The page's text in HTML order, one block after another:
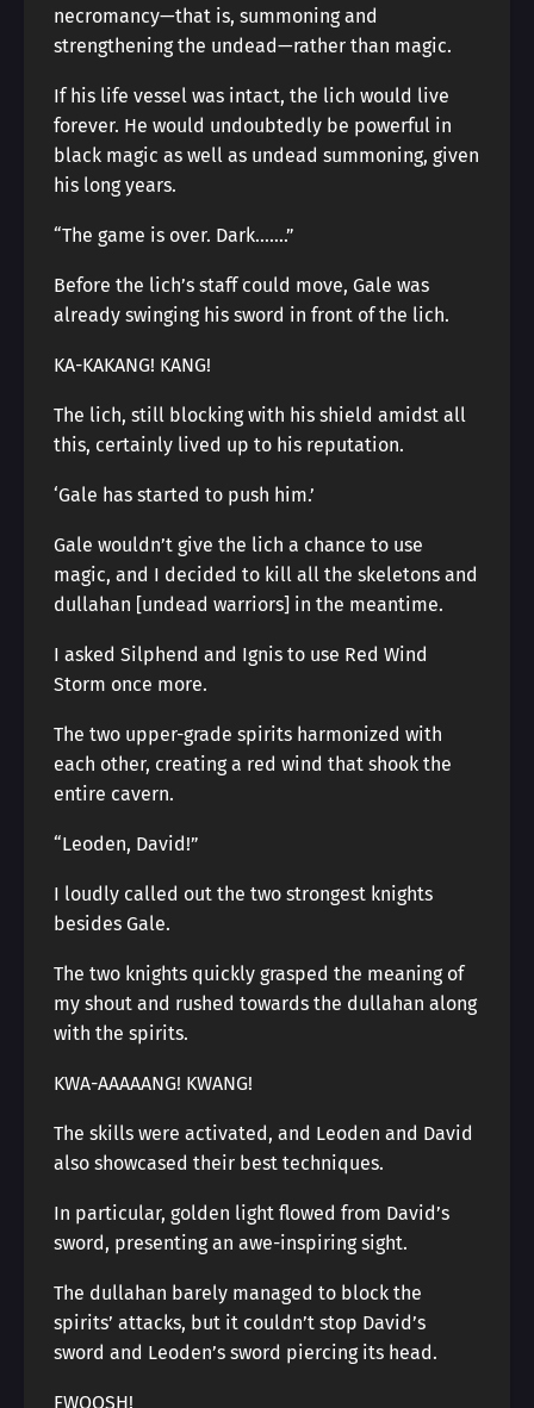
necromancy—that is, summoning and
strengthening the undead—rather than magic.
If his life vessel was intact, the lich would live
forever. He would undoubtedly be powerful in
black magic as well as undead summoning, given
his long years.
“The game is over. Dark…….”
Before the lich’s staff could move, Gale was
already swinging his sword in front of the lich.
KA-KAKANG! KANG!
The lich, still blocking with his shield amidst all
this, certainly lived up to his reputation.
‘Gale has started to push him.’
Gale wouldn’t give the lich a chance to use
magic, and I decided to kill all the skeletons and
dullahan [undead warriors] in the meantime.
I asked Silphend and Ignis to use Red Wind
Storm once more.
The two upper-grade spirits harmonized with
each other, creating a red wind that shook the
entire cavern.
“Leoden, David!”
I loudly called out the two strongest knights
besides Gale.
The two knights quickly grasped the meaning of
my shout and rushed towards the dullahan along
with the spirits.
KWA-AAAAANG! KWANG!
The skills were activated, and Leoden and David
also showcased their best techniques.
In particular, golden light flowed from David’s
sword, presenting an awe-inspiring sight.
The dullahan barely managed to block the
spirits’ attacks, but it couldn’t stop David’s
sword and Leoden’s sword piercing its head.
FWOOSH!